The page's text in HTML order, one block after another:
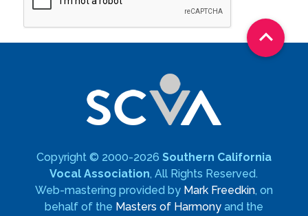

Copyright © 2000-2026 Southern California
Vocal Association, All Rights Reserved.
Web-mastering provided by Mark Freedkin, on
behalf of the Masters of Harmonyand the